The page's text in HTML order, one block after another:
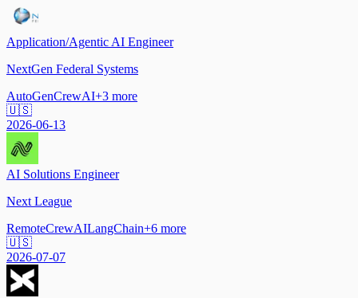
Application/Agentic AI Engineer
NextGen Federal Systems
AutoGenCrewAI+3 more
🇺🇸
2026-06-13
AI Solutions Engineer
Next League
RemoteCrewAILangChain+6 more
🇺🇸
2026-07-07